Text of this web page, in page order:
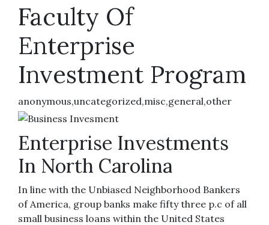
Faculty Of
Enterprise
Investment Program
anonymous,uncategorized,misc,general,other
Enterprise Investments
In North Carolina
In line with the Unbiased Neighborhood Bankers
of America, group banks make fifty three p.c of all
small business loans within the United States